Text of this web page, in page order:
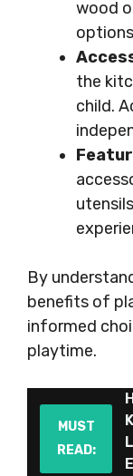
wood
the
child.
By
benefits of
informed
playtime.
MUST
READ: